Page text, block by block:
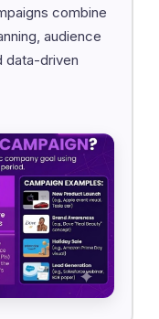
combine
audience
data-driven